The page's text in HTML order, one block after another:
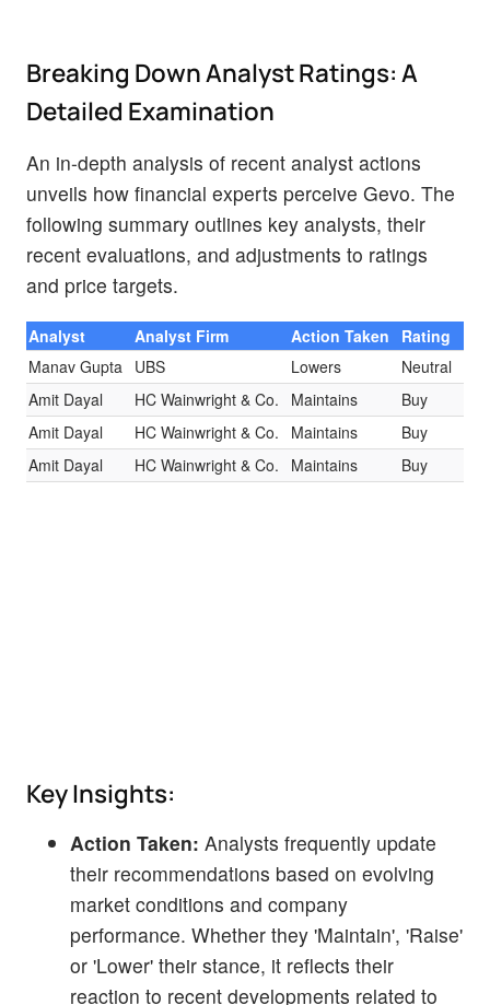
Breaking Down Analyst Ratings: A
Detailed Examination
An in-depth analysis of recent analyst actions
unveils how financial experts perceive Gevo. The
following summary outlines key analysts, their
recent evaluations, and adjustments to ratings
and price targets.
Analyst Analyst Firm Action Taken Rating
Manav Gupta
UBS Lowers Neutral
Amit Dayal
HC Wainwright & Co. Maintains Buy
Amit Dayal
HC Wainwright & Co. Maintains Buy
Amit Dayal
HC Wainwright & Co. Maintains Buy
Key Insights:
Action Taken: Analysts frequently update
their recommendations based on evolving
market conditions and company
performance. Whether they 'Maintain', 'Raise'
or 'Lower' their stance, it reflects their
reaction to recent developments related to